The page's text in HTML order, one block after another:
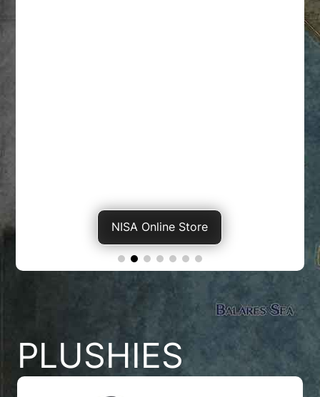
NISA Online Store
PLUSHIES